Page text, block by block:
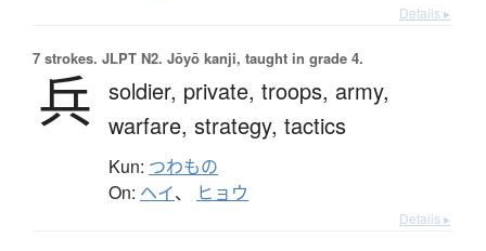
Details ▸
7 strokes. JLPT N2. Jōyō kanji, taught in grade 4.
兵 soldier, private, troops, army,
warfare, strategy, tactics
Kun: つわもの
On: ヘイ、 ヒョウ
Details ▸